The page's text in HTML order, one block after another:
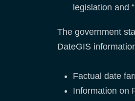
legislation and
The government
DateGIS
Factual date
Information on